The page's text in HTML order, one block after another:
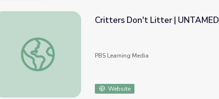
Critters Don't Litter | UNTAMED
Critters Don't Litter | UNTAMED
PBS Learning Media
Website